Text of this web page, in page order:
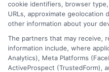
Cookie Policy
E Consent
cookie identifiers, browser
URLs, approximate geolocation
other information about your
The partners that may receive,
information include, where
Analytics), Meta Platforms
ActiveProspect (TrustedForm),